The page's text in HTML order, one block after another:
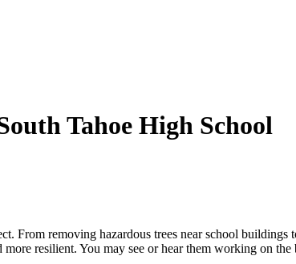
Tahoe High School
From removing hazardous trees near school buildings
resilient. You may see or hear them working on